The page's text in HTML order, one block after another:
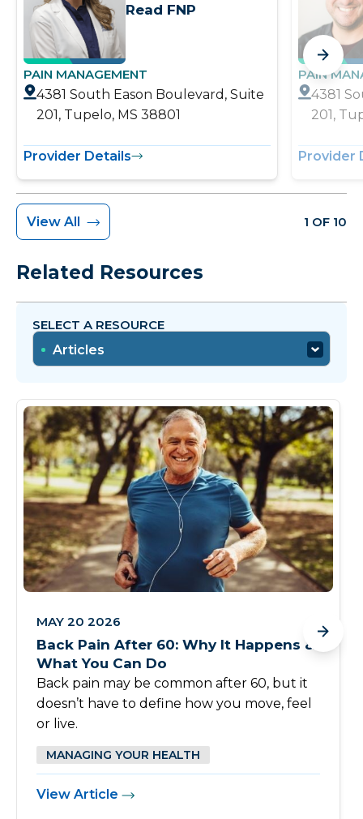
Read FNP
PAIN MANAGEMENT
4381 South Eason Boulevard, Suite
201, Tupelo, MS 38801
Provider Details
PAIN
4381
201,
Provider
View All 1 OF 10
Related Resources
SELECT A RESOURCE
Articles
MAY 20 2026
Back Pain After 60: Why It Happens &
What You Can Do
Back pain may be common after 60, but it
doesn’t have to define how you move, feel
or live.
MANAGING YOUR HEALTH
View Article